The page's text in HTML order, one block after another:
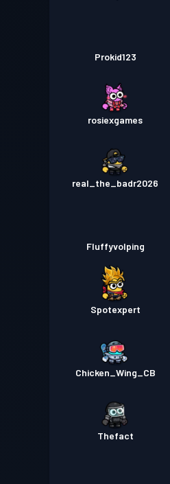
Prokid123
rosiexgames
real_the_badr2026
Fluffyvolping
Spotexpert
Chicken_Wing_CB
Thefact